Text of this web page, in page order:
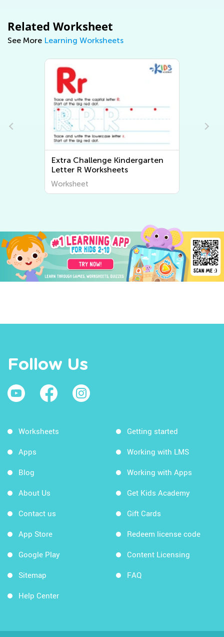
Related Worksheet
See More Learning Worksheets
Extra Challenge Kindergarten
Letter R Worksheets
Worksheet
Follow Us
Worksheets
Apps
Blog
About Us
Contact us
App Store
Google Play
Sitemap
Help Center
Getting started
Working with LMS
Working with Apps
Get Kids Academy
Gift Cards
Redeem license code
Content Licensing
FAQ